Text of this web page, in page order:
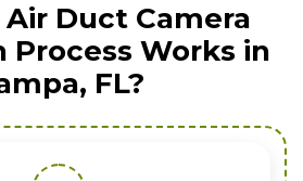
Duct Camera
Process Works in
FL?